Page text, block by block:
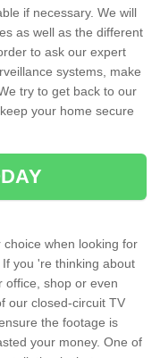
if necessary. We will
as well as the different
to ask our expert
systems, make
try to get back to our
your home secure
when looking for
you 're thinking about
office, shop or even
our closed-circuit TV
the footage is
your money. One of